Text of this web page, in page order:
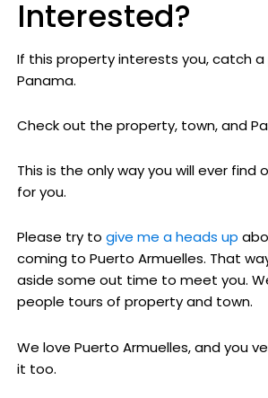
Interested?
If this property interests you, catch
Panama.
Check out the property, town, and
This is the only way you will ever find
for you.
Please try to give me a heads up
coming to Puerto Armuelles. That
aside some out time to meet you.
people tours of property and town.
We love Puerto Armuelles, and you
it too.